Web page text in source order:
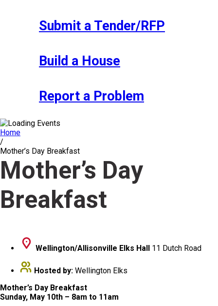
Submit a Tender/RFP
Build a House
Report a Problem
Home
/
Mother’s Day Breakfast
Mother’s Day
Breakfast
Wellington/Allisonville Elks Hall 11 Dutch Road
Hosted by: Wellington Elks
Mother’s Day Breakfast
Sunday, May 10th – 8am to 11am